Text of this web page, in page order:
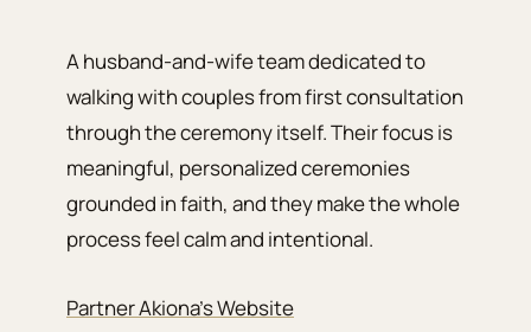
A husband-and-wife team dedicated to
walking with couples from first consultation
through the ceremony itself. Their focus is
meaningful, personalized ceremonies
grounded in faith, and they make the whole
process feel calm and intentional.
Partner Akiona’s Website